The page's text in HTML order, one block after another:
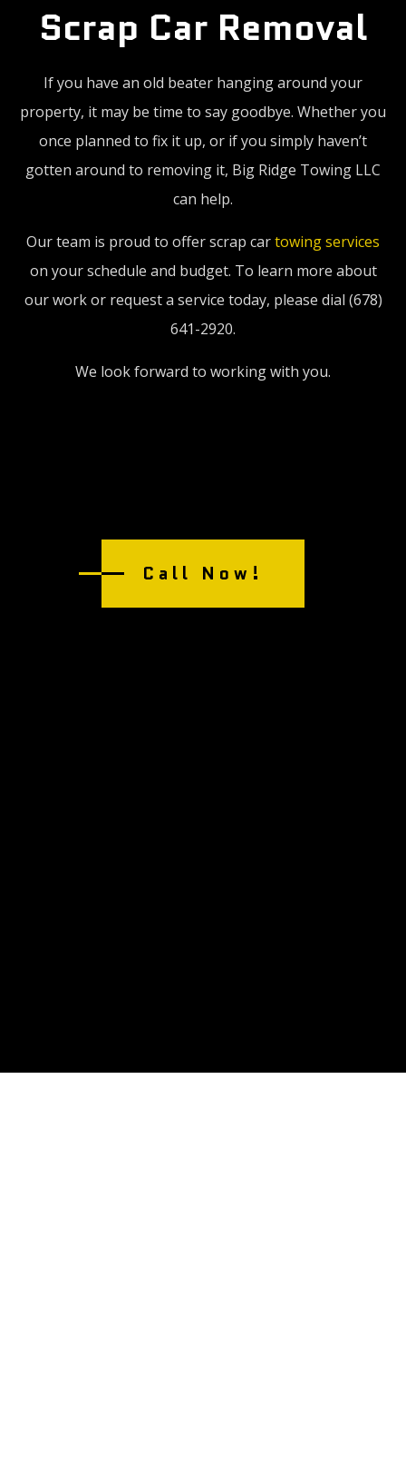
Scrap Car Removal
If you have an old beater hanging around your
property, it may be time to say goodbye. Whether you
once planned to fix it up, or if you simply haven’t
gotten around to removing it, Big Ridge Towing LLC
can help.
Our team is proud to offer scrap cartowing services
on your schedule and budget. To learn more about
our work or request a service today, please dial (678)
641-2920.
We look forward to working with you.
Call Now!